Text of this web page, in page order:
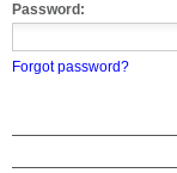
Password:
Forgot password?